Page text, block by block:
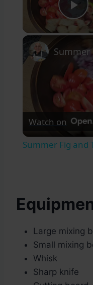
Watch on
Summer Fig and
Large mixing
Small mixing
Whisk
Sharp knife